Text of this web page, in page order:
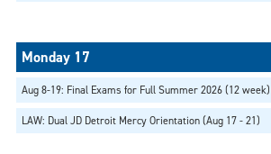
Aug 8-19: Final Exams for Full Summer 2026 (12 week)
LAW: Dual JD Detroit Mercy Orientation (Aug 17 - 21)